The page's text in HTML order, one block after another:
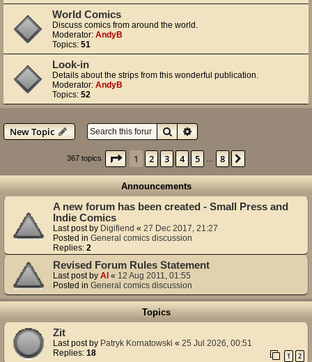
World Comics
Discuss comics from around the world.
Moderator: AndyB
Topics: 51
Look-in
Details about the strips from this wonderful publication.
Moderator: AndyB
Topics: 52
New Topic SearchAdvanced search
367 topics Page 1of8
1 2 3 4 5 8
Announcements
A new forum has been created - Small Press and
Indie Comics
Last post by Digifiend « 27 Dec 2017, 21:27
Posted in General comics discussion
Replies: 2
Revised Forum Rules Statement
Last post by Al « 12 Aug 2011, 01:55
Posted in General comics discussion
Topics
Zit
Last post by Patryk Kornatowski « 25 Jul 2026, 00:51
Replies: 18 1 2